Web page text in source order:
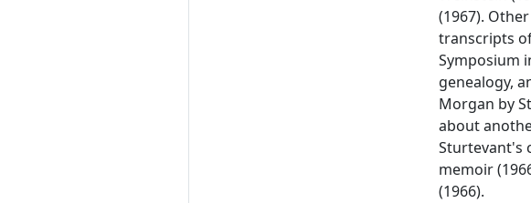
(1967).
transcripts
Symposium
genealogy,
Morgan by
about
Sturtevant's
memoir
(1966).